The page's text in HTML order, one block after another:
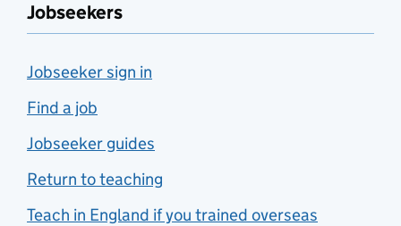
Jobseekers
Jobseeker sign in
Find a job
Jobseeker guides
Return to teaching
Teach in England if you trained overseas